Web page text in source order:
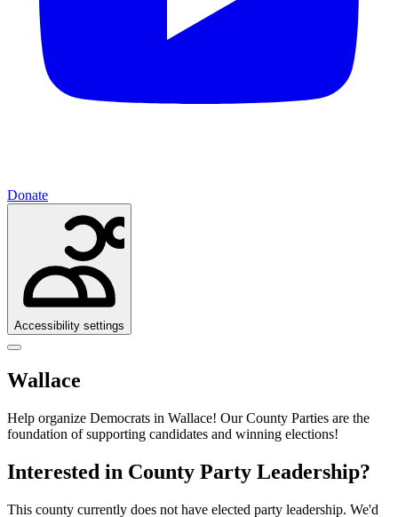
Donate
Accessibility settings
Wallace
Help organize Democrats in Wallace! Our County Parties are the
foundation of supporting candidates and winning elections!
Interested in County Party Leadership?
This county currently does not have elected party leadership. We'd